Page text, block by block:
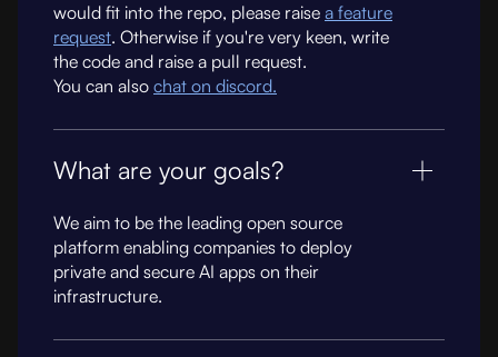
would fit into the repo, please raise a feature
request. Otherwise if you're very keen, write
the code and raise a pull request.
You can also chat on discord.
What are your goals?
We aim to be the leading open source
platform enabling companies to deploy
private and secure AI apps on their
infrastructure.